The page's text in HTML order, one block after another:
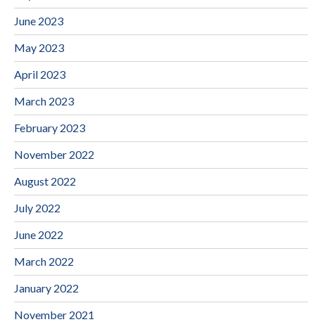
June 2023
May 2023
April 2023
March 2023
February 2023
November 2022
August 2022
July 2022
June 2022
March 2022
January 2022
November 2021